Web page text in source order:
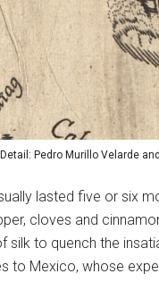
Detail: Pedro Murillo Velarde
lasted five or six
cloves and
silk to quench the
to Mexico, whose